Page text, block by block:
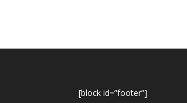
[block id=”footer”]